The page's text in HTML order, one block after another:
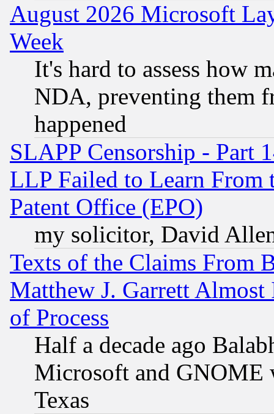
August 2026 Microsoft
Week
It's hard to assess how
NDA, preventing them
happened
SLAPP Censorship - Part
LLP Failed to Learn From
Patent Office (EPO)
my solicitor, David
Texts of the Claims From
Matthew J. Garrett
of Process
Half a decade ago
Microsoft and GNOME
Texas